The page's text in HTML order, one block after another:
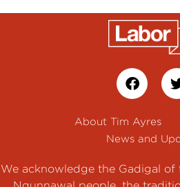
About Tim Ayres
News and
We acknowledge the Gadigal of